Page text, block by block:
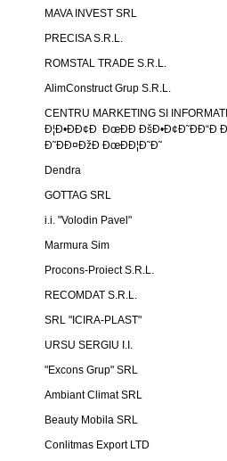
MAVA INVEST SRL
PRECISA S.R.L.
ROMSTAL TRADE S.R.L.
AlimConstruct Grup S.R.L.
CENTRU MARKETING SI
Ð¦Ð•ÐÐ¢Ð ÐœÐÐ ÐšÐ•Ð¢Ð˜ÐÐ“Ð
Ð˜ÐÐ¤ÐžÐ ÐœÐÐ¦Ð˜Ð˜
Dendra
GOTTAG SRL
i.i. "Volodin Pavel"
Marmura Sim
Procons-Proiect S.R.L.
RECOMDAT S.R.L.
SRL "ICIRA-PLAST"
URSU SERGIU I.I.
"Excons Grup" SRL
Ambiant Climat SRL
Beauty Mobila SRL
Conlitmas Export LTD